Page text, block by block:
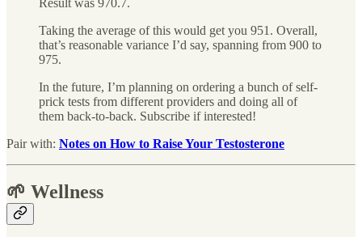
Taking the average of this would get you 951. Overall,
that’s reasonable variance I’d say, spanning from 900 to
975.
In the future, I’m planning on ordering a bunch of self-
prick tests from different providers and doing all of
them back-to-back. Subscribe if interested!
Pair with: Notes on How to Raise Your Testosterone
🌱 Wellness